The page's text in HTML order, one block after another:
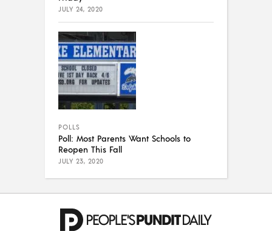
JULY 24, 2020
POLLS
Poll: Most Parents Want Schools to
Reopen This Fall
JULY 23, 2020